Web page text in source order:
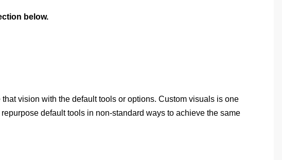
below.
vision with the default tools or options. Custom visuals is one
default tools in non-standard ways to achieve the same